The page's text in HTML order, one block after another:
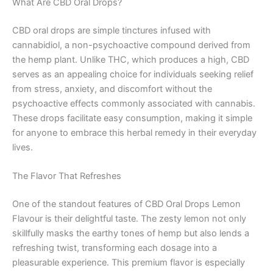
What Are CBD Oral Drops?
CBD oral drops are simple tinctures infused with
cannabidiol, a non-psychoactive compound derived from
the hemp plant. Unlike THC, which produces a high, CBD
serves as an appealing choice for individuals seeking relief
from stress, anxiety, and discomfort without the
psychoactive effects commonly associated with cannabis.
These drops facilitate easy consumption, making it simple
for anyone to embrace this herbal remedy in their everyday
lives.
The Flavor That Refreshes
One of the standout features of CBD Oral Drops Lemon
Flavour is their delightful taste. The zesty lemon not only
skillfully masks the earthy tones of hemp but also lends a
refreshing twist, transforming each dosage into a
pleasurable experience. This premium flavor is especially